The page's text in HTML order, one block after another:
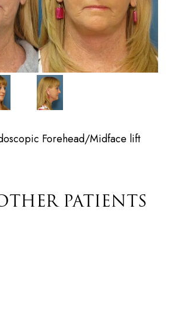
Forehead/Midface lift
PATIENTS